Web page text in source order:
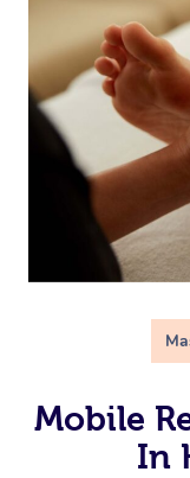
Mobile
In